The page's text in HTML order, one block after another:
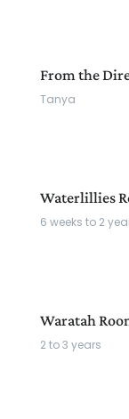
From the
Tanya
Waterlillies
6 weeks to 2
Waratah
2 to 3 years